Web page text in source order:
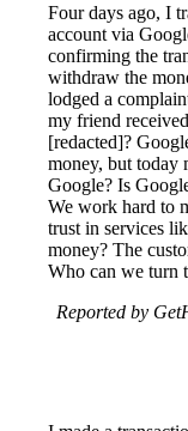
Four days ago, I
account via
confirming the
withdraw the
lodged a
my friend
[redacted]?
money, but today
Google? Is
We work hard to
trust in services
money? The
Who can we turn
Reported by